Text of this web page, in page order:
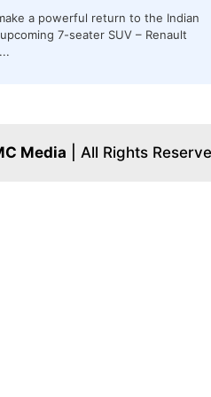
a powerful return to the Indian
7-seater SUV – Renault
Media | All Rights